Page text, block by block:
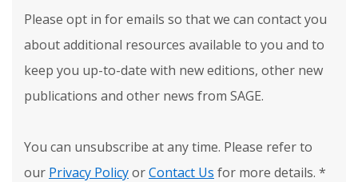
Please opt in for emails so that we can contact you
about additional resources available to you and to
keep you up-to-date with new editions, other new
publications and other news from SAGE.
You can unsubscribe at any time. Please refer to
our Privacy PolicyorContact Us for more details. *